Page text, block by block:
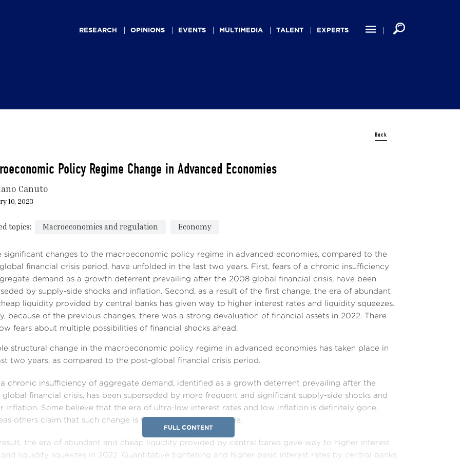
navigationRESEARCH OPINIONS EVENTS MULTIMEDIA TALENT EXPERTS
Back
Policy Regime Change in Advanced Economies
Canuto
10, 2023
topics: Macroeconomics and regulation Economy
significant changes to the macroeconomic policy regime in advanced economies, compared to the
financial crisis period, have unfolded in the last two years. First, fears of a chronic insufficiency
demand as a growth deterrent prevailing after the 2008 global financial crisis, have been
by supply-side shocks and inflation. Second, as a result of the first change, the era of abundant
liquidity provided by central banks has given way to higher interest rates and liquidity squeezes.
because of the previous changes, there was a strong devaluation of financial assets in 2022. There
fears about multiple possibilities of financial shocks ahead.
FULL CONTENT
structural change in the macroeconomic policy regime in advanced economies has taken place in
two years, as compared to the post-global financial crisis period.
a chronic insufficiency of aggregate demand, identified as a growth deterrent prevailing after the
global financial crisis, has been superseded by more frequent and significant supply-side shocks and
inflation. Some believe that the era of ultra-low interest rates and low inflation is definitely gone,
others claim that such change is temporary and reversable.
the era of abundant and cheap liquidity provided by central banks gave way to higher interest
and liquidity squeezes in 2022. Quantitative tightening and higher basic interest rates by central banks